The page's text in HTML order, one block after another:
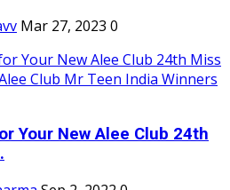
Mar 27, 2023 0
Your New Alee Club 24th